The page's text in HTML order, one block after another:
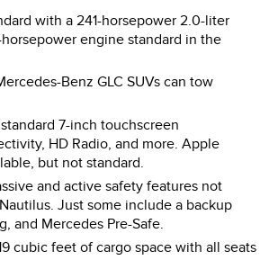
with a 241-horsepower 2.0-liter
engine standard in the
Benz GLC SUVs can tow
7-inch touchscreen
HD Radio, and more. Apple
but not standard.
and active safety features not
Just some include a backup
and Mercedes Pre-Safe.
cubic feet of cargo space with all seats